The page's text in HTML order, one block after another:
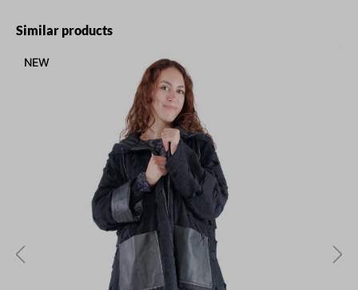
Skip product gallery
Similar products
NEW